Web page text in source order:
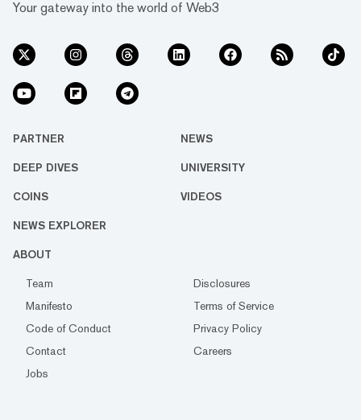
Your gateway into the world of Web3
PARTNER NEWS
DEEP DIVES UNIVERSITY
COINS VIDEOS
NEWS EXPLORER
ABOUT
Team
Disclosures
Manifesto
Terms of Service
Code of Conduct
Privacy Policy
Contact
Careers
Jobs